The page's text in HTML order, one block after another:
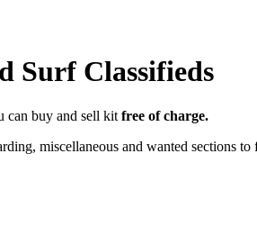
Surf Classifieds
can buy and sell kit free of charge.
miscellaneous and wanted sections